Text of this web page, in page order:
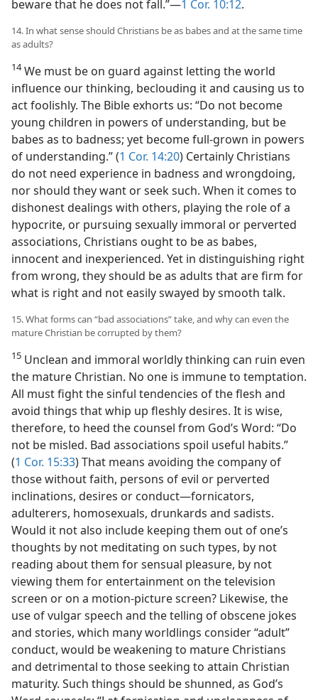
beware that he does not fall.”​—1 Cor. 10:12.
14. In what sense should Christians be as babes and at the same time
as adults?
14We must be on guard against letting the world
influence our thinking, beclouding it and causing us to
act foolishly. The Bible exhorts us: “Do not become
young children in powers of understanding, but be
babes as to badness; yet become full-grown in powers
of understanding.” (1 Cor. 14:20) Certainly Christians
do not need experience in badness and wrongdoing,
nor should they want or seek such. When it comes to
dishonest dealings with others, playing the role of a
hypocrite, or pursuing sexually immoral or perverted
associations, Christians ought to be as babes,
innocent and inexperienced. Yet in distinguishing right
from wrong, they should be as adults that are firm for
what is right and not easily swayed by smooth talk.
15. What forms can “bad associations” take, and why can even the
mature Christian be corrupted by them?
15 Unclean and immoral worldly thinking can ruin even
the mature Christian. No one is immune to temptation.
All must fight the sinful tendencies of the flesh and
avoid things that whip up fleshly desires. It is wise,
therefore, to heed the counsel from God’s Word: “Do
not be misled. Bad associations spoil useful habits.”
(1 Cor. 15:33) That means avoiding the company of
those without faith, persons of evil or perverted
inclinations, desires or conduct​—fornicators,
adulterers, homosexuals, drunkards and sadists.
Would it not also include keeping them out of one’s
thoughts by not meditating on such types, by not
reading about them for sensual pleasure, by not
viewing them for entertainment on the television
screen or on a motion-picture screen? Likewise, the
use of vulgar speech and the telling of obscene jokes
and stories, which many worldlings consider “adult”
conduct, would be weakening to mature Christians
and detrimental to those seeking to attain Christian
maturity. Such things should be shunned, as God’s